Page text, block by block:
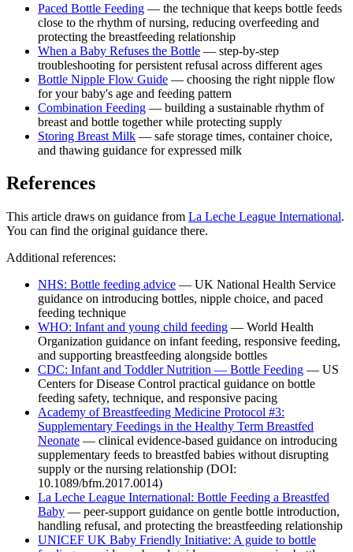
Paced Bottle Feeding — the technique that keeps bottle feeds
close to the rhythm of nursing, reducing overfeeding and
protecting the breastfeeding relationship
When a Baby Refuses the Bottle — step-by-step
troubleshooting for persistent refusal across different ages
Bottle Nipple Flow Guide — choosing the right nipple flow
for your baby's age and feeding pattern
Combination Feeding — building a sustainable rhythm of
breast and bottle together while protecting supply
Storing Breast Milk — safe storage times, container choice,
and thawing guidance for expressed milk
References
This article draws on guidance from La Leche League International.
You can find the original guidance there.
Additional references:
NHS: Bottle feeding advice — UK National Health Service
guidance on introducing bottles, nipple choice, and paced
feeding technique
WHO: Infant and young child feeding — World Health
Organization guidance on infant feeding, responsive feeding,
and supporting breastfeeding alongside bottles
CDC: Infant and Toddler Nutrition — Bottle Feeding — US
Centers for Disease Control practical guidance on bottle
feeding safety, technique, and responsive pacing
Academy of Breastfeeding Medicine Protocol #3:
Supplementary Feedings in the Healthy Term Breastfed
Neonate — clinical evidence-based guidance on introducing
supplementary feeds to breastfed babies without disrupting
supply or the nursing relationship (DOI:
10.1089/bfm.2017.0014)
La Leche League International: Bottle Feeding a Breastfed
Baby — peer-support guidance on gentle bottle introduction,
handling refusal, and protecting the breastfeeding relationship
UNICEF UK Baby Friendly Initiative: A guide to bottle